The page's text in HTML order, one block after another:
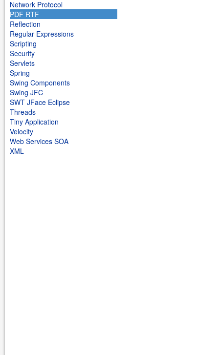
Network Protocol
PDF RTF
Reflection
Regular Expressions
Scripting
Security
Servlets
Spring
Swing Components
Swing JFC
SWT JFace Eclipse
Threads
Tiny Application
Velocity
Web Services SOA
XML